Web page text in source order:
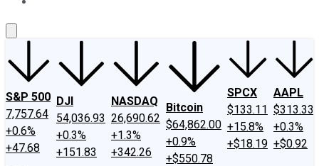
S&P 500
7,757.64
+0.6%
+47.68
DJI
54,036.93
+0.3%
+151.83
NASDAQ
26,690.62
+1.3%
+342.26
Bitcoin
$64,862.00
+0.9%
+$550.78
SPCX
$133.11
+15.8%
+$18.19
AAPL
$313.33
+0.3%
+$0.92